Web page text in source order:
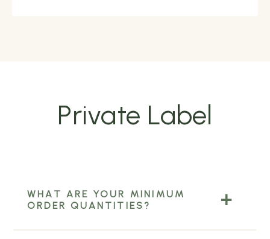
Private Label
WHAT ARE YOUR MINIMUM
ORDER QUANTITIES?